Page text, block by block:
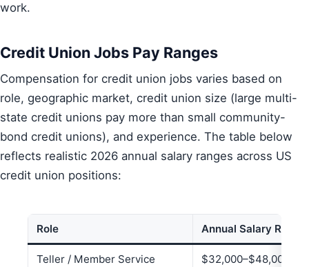
work.
Credit Union Jobs Pay Ranges
Compensation for credit union jobs varies based on
role, geographic market, credit union size (large multi-
state credit unions pay more than small community-
bond credit unions), and experience. The table below
reflects realistic 2026 annual salary ranges across US
credit union positions:
Role Annual Salary Range
Teller / Member Service
$32,000–$48,000